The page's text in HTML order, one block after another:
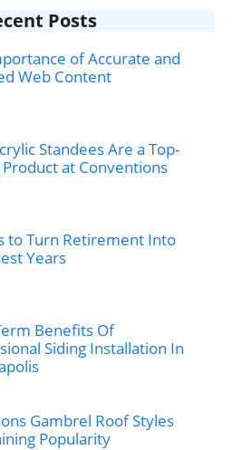
Posts
of Accurate and
Web Content
Standees Are a Top-
Product at Conventions
to Turn Retirement Into
Years
Benefits Of
Siding Installation In
Gambrel Roof Styles
Popularity